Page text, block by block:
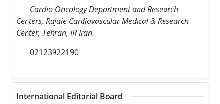
Cardio-Oncology Department and Research
Centers, Rajaie Cardiovascular Medical & Research
Center, Tehran, IR Iran.
02123922190
International Editorial Board